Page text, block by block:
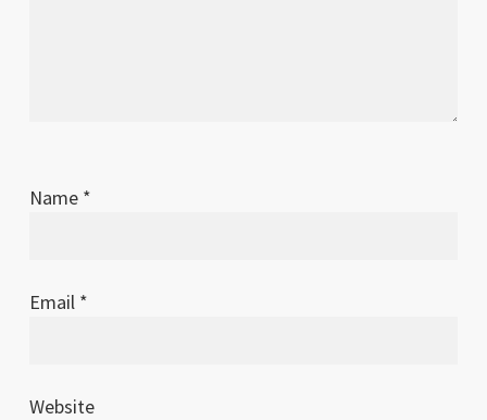
Name *
Email *
Website